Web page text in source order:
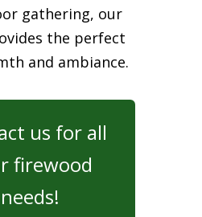
gathering, our
the perfect
and ambiance.
us for all
firewood
needs!